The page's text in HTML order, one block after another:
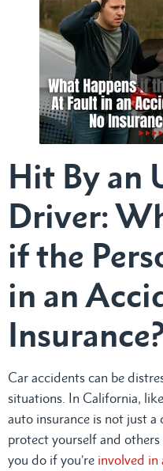
Hit By an
Driver:
if the
in an
Car accidents can be
situations. In California,
auto insurance is not just
protect yourself and
you do if you’re involved in